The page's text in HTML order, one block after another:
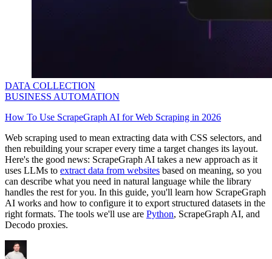
DATA COLLECTION
BUSINESS AUTOMATION
How To Use ScrapeGraph AI for Web Scraping in 2026
Web scraping used to mean extracting data with CSS selectors, and
then rebuilding your scraper every time a target changes its layout.
Here's the good news: ScrapeGraph AI takes a new approach as it
uses LLMs to extract data from websites based on meaning, so you
can describe what you need in natural language while the library
handles the rest for you. In this guide, you'll learn how ScrapeGraph
AI works and how to configure it to export structured datasets in the
right formats. The tools we'll use are Python, ScrapeGraph AI, and
Decodo proxies.